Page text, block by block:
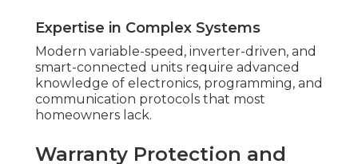
Expertise in Complex Systems
Modern variable-speed, inverter-driven, and
smart-connected units require advanced
knowledge of electronics, programming, and
communication protocols that most
homeowners lack.
Warranty Protection and